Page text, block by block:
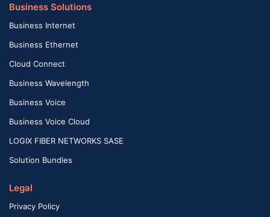
Business Solutions
Business Internet
Business Ethernet
Cloud Connect
Business Wavelength
Business Voice
Business Voice Cloud
LOGIX FIBER NETWORKS SASE
Solution Bundles
Legal
Privacy Policy